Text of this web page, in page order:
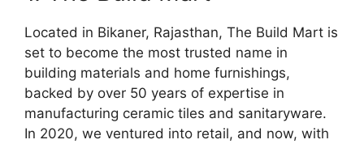
Located in Bikaner, Rajasthan, The Build Mart is
set to become the most trusted name in
building materials and home furnishings,
backed by over 50 years of expertise in
manufacturing ceramic tiles and sanitaryware.
In 2020, we ventured into retail, and now, with